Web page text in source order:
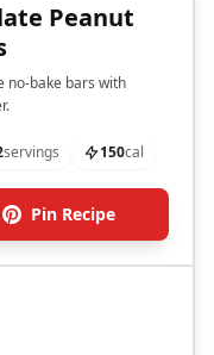
Peanut
no-bake bars with
servings 150cal
Pin Recipe